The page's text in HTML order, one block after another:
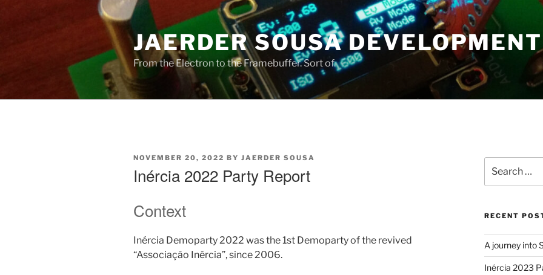
JAERDER SOUSA
From the Electron to the Framebuffer. Sort of.
POSTED
NOVEMBER 20, 2022 BY JAERDER SOUSA
Inércia 2022 Party Report
Context
Inércia Demoparty 2022 was the 1st Demoparty of the revived
“Associação Inércia”, since 2006.
for:
RECENT
A journey into
Inércia 2023